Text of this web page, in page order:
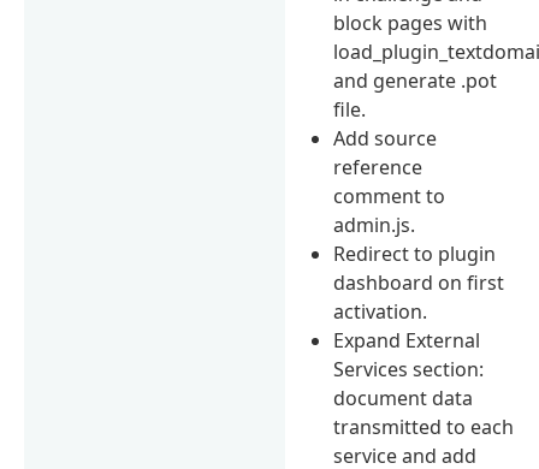
block pages with
and generate .pot
file.
Add source
reference
comment to
admin.js.
Redirect to plugin
dashboard on first
activation.
Expand External
Services section:
document data
transmitted to each
service and add